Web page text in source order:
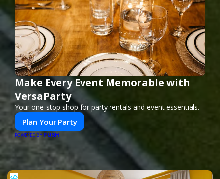
Make Every Event Memorable with
VersaParty
Your one-stop shop for party rentals and event essentials.
Plan Your Party
POWERED BY PUSH